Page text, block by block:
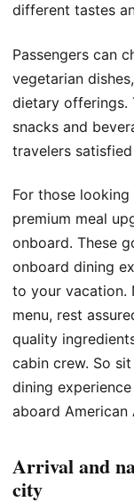
different tastes
Passengers can
vegetarian
dietary offerings.
snacks and
travelers
For those
premium meal
onboard. These
onboard dining
to your vacation.
menu, rest
quality
cabin crew. So
dining
aboard American
Arrival and
city